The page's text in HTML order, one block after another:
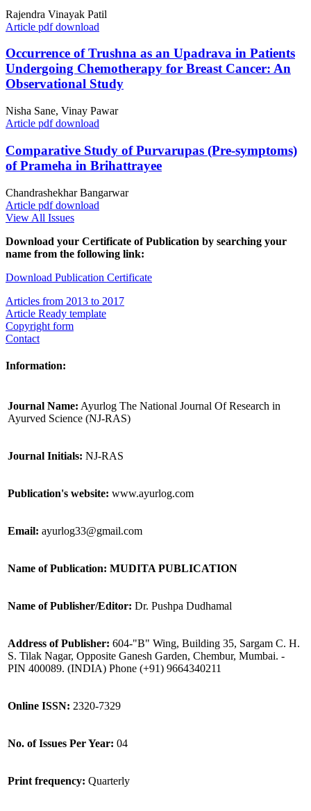
Rajendra Vinayak Patil
Article pdf download
Occurrence of Trushna as an Upadrava in Patients
Undergoing Chemotherapy for Breast Cancer: An
Observational Study
Nisha Sane, Vinay Pawar
Article pdf download
Comparative Study of Purvarupas (Pre-symptoms)
of Prameha in Brihattrayee
Chandrashekhar Bangarwar
Article pdf download
View All Issues
Download your Certificate of Publication by searching your
name from the following link:
Download Publication Certificate
Articles from 2013 to 2017
Article Ready template
Copyright form
Contact
Information:
Journal Name: Ayurlog The National Journal Of Research in
Ayurved Science (NJ-RAS)
Journal Initials: NJ-RAS
Publication's website: www.ayurlog.com
Email: ayurlog33@gmail.com
Name of Publication: MUDITA PUBLICATION
Name of Publisher/Editor: Dr. Pushpa Dudhamal
Address of Publisher: 604-"B" Wing, Building 35, Sargam C. H.
S. Tilak Nagar, Opposite Ganesh Garden, Chembur, Mumbai. -
PIN 400089. (INDIA) Phone (+91) 9664340211
Online ISSN: 2320-7329
No. of Issues Per Year: 04
Print frequency: Quarterly